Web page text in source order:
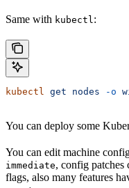
Same with kubectl :
kubectl get nodes -o
You can deploy some
You can edit machine
immediate, config patches
flags, also many features